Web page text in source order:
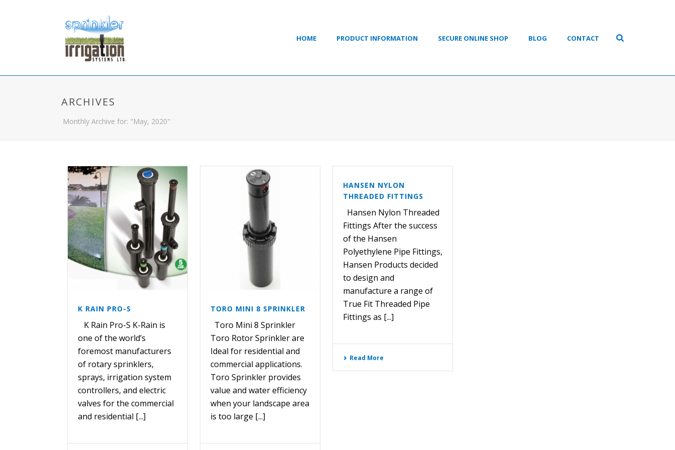
HOME PRODUCT INFORMATION SECURE ONLINE SHOP BLOG CONTACT
ARCHIVES
Monthly Archive for: "May, 2020"
K RAIN PRO-S
K Rain Pro-S K-Rain is
one of the world’s
foremost manufacturers
of rotary sprinklers,
sprays, irrigation system
controllers, and electric
valves for the commercial
and residential [...]
TORO MINI 8 SPRINKLER
Toro Mini 8 Sprinkler
Toro Rotor Sprinkler are
Ideal for residential and
commercial applications.
Toro Sprinkler provides
value and water efficiency
when your landscape area
is too large [...]
HANSEN NYLON
THREADED FITTINGS
Hansen Nylon Threaded
Fittings After the success
of the Hansen
Polyethylene Pipe Fittings,
Hansen Products decided
to design and
manufacture a range of
True Fit Threaded Pipe
Fittings as [...]
Read More